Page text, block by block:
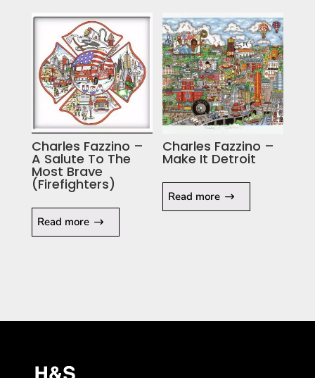
Charles Fazzino –
A Salute To The
Most Brave
(Firefighters)
Read more
Charles Fazzino –
Make It Detroit
Read more